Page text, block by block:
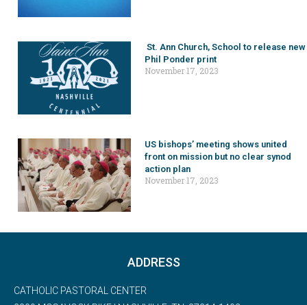
St. Ann Church, School to release new
Phil Ponder print
November 17, 2023
US bishops’ meeting shows united
front on mission but no clear synod
action plan
November 17, 2023
ADDRESS
CATHOLIC PASTORAL CENTER